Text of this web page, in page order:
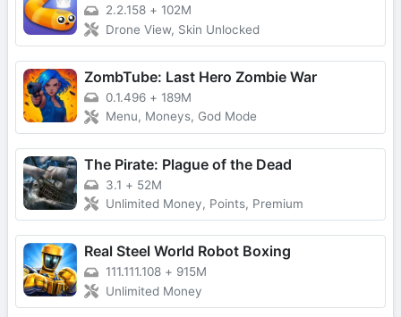
2.2.158 + 102M
Drone View, Skin Unlocked
ZombTube: Last Hero Zombie War
0.1.496 + 189M
Menu, Moneys, God Mode
The Pirate: Plague of the Dead
3.1 + 52M
Unlimited Money, Points, Premium
Real Steel World Robot Boxing
111.111.108 + 915M
Unlimited Money